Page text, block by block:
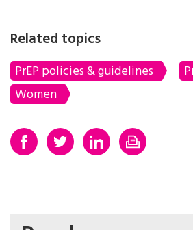
Related topics
PrEP policies & guidelines
Women